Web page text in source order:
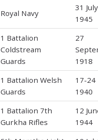
Royal Navy
31 July
1945
1 Battalion
Coldstream
Guards
27
1918
1 Battalion Welsh
Guards
17-24
1940
1 Battalion 7th
Gurkha Rifles
12
1944